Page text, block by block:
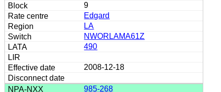
9
Edgard
LA
NWORLAMA61Z
490
2008-12-18
985-268